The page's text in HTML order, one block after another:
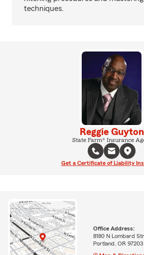
techniques.
Reggie Guyton
State Farm® Insurance
Get a Certificate of Liability
Office Address:
8180 N Lombard
Portland, OR 97203